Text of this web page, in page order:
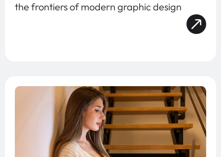
the frontiers of modern graphic design